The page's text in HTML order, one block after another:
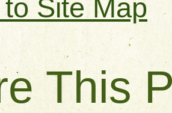
Site Map
This